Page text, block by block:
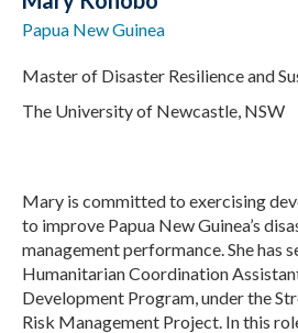
Papua New Guinea
Master of Disaster Resilience and
The University of Newcastle, NSW
Mary is committed to exercising
to improve Papua New Guinea’s
management performance. She has
Humanitarian Coordination
Development Program, under the
Risk Management Project. In this